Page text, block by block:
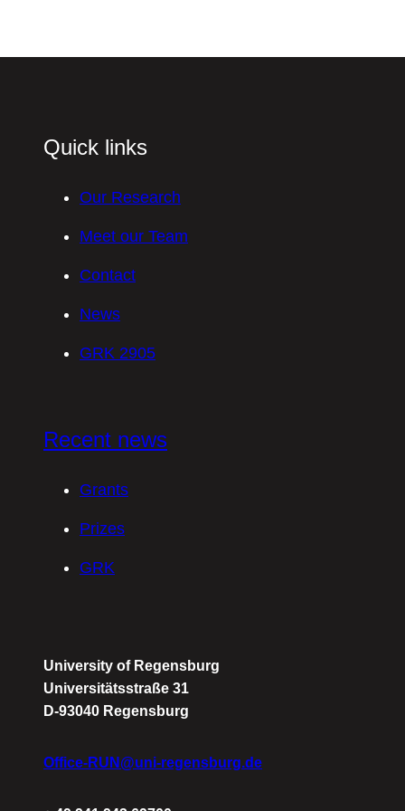
Quick links
Our Research
Meet our Team
Contact
News
GRK 2905
Recent news
Grants
Prizes
GRK
University of Regensburg
Universitätsstraße 31
D-93040 Regensburg
Office-RUN@uni-regensburg.de